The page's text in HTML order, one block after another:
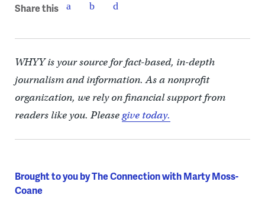
Share this
WHYY is your source for fact-based, in-depth
journalism and information. As a nonprofit
organization, we rely on financial support from
readers like you. Pleasegive today.
Brought to you by The Connection with Marty Moss-
Coane